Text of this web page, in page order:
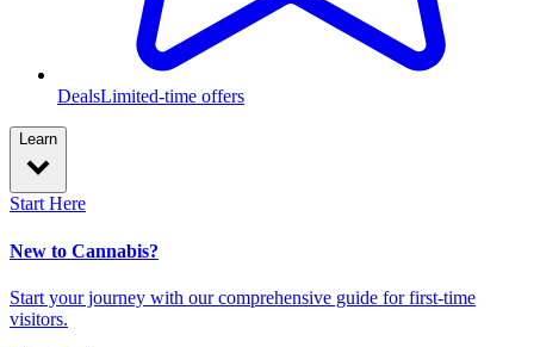
DealsLimited-time offers
Learn
Start Here
New to Cannabis?
Start your journey with our comprehensive guide for first-time
visitors.